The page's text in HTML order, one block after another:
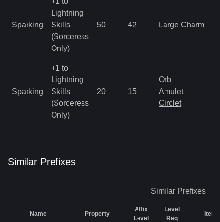
Sparking
Lightning
Skills
(Sorceress
Only)
50 42 Large Charm
Sparking
+1 to
Lightning
Skills
(Sorceress
Only)
20 15
Orb
Amulet
Circlet
Similar Prefixes
Similar Prefixes
Name Property
Affix
Level
Level
Req
Item